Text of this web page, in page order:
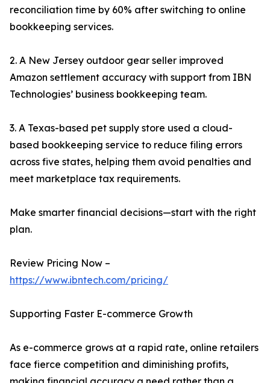
reconciliation time by 60% after switching to online
bookkeeping services.
2. A New Jersey outdoor gear seller improved
Amazon settlement accuracy with support from IBN
Technologies’ business bookkeeping team.
3. A Texas-based pet supply store used a cloud-
based bookkeeping service to reduce filing errors
across five states, helping them avoid penalties and
meet marketplace tax requirements.
Make smarter financial decisions—start with the right
plan.
Review Pricing Now –
https://www.ibntech.com/pricing/
Supporting Faster E-commerce Growth
As e-commerce grows at a rapid rate, online retailers
face fierce competition and diminishing profits,